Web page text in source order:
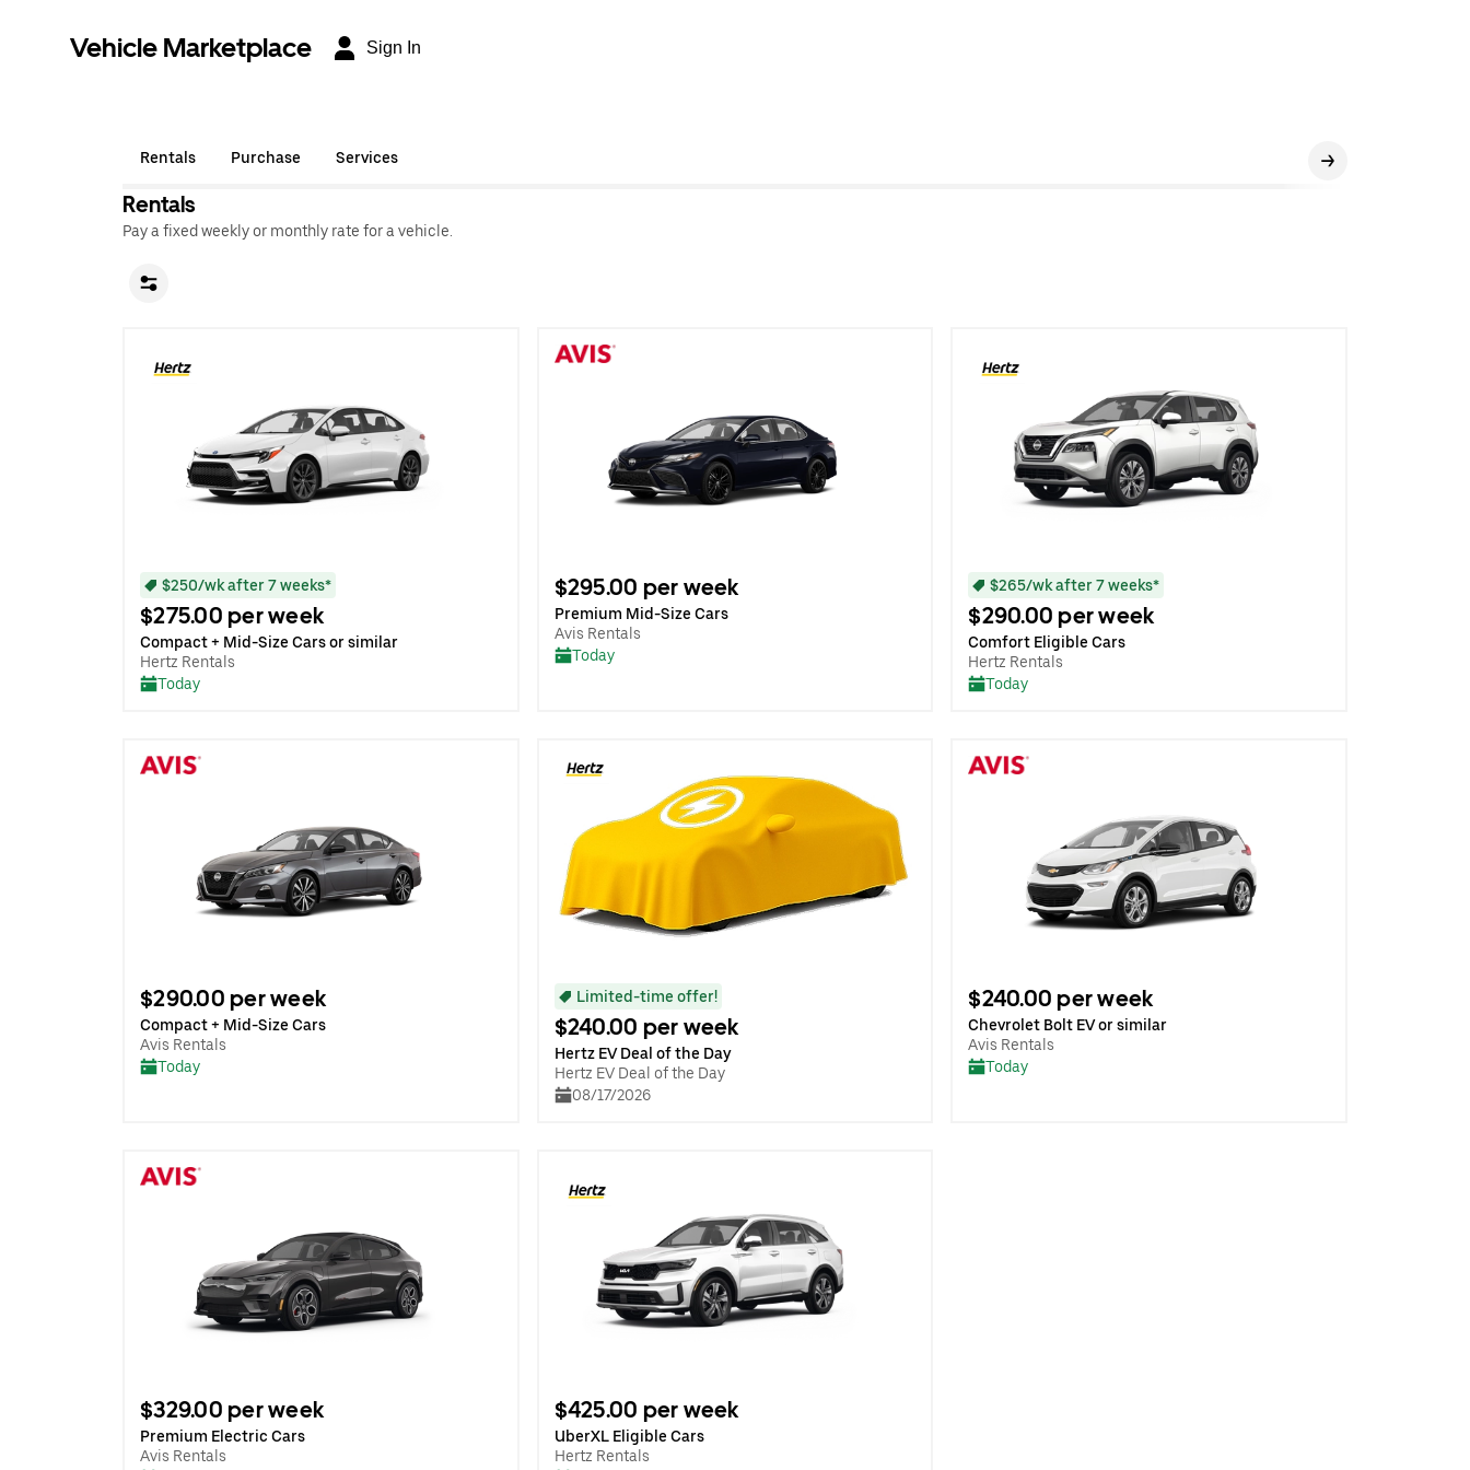
Vehicle Marketplace Sign In
Rentals Purchase Services
Rentals
Pay a fixed weekly or monthly rate for a vehicle.
$250/wk after 7 weeks*
$275.00 per week
Compact + Mid-Size Cars or similar
Hertz Rentals
Today
$295.00 per week
Premium Mid-Size Cars
Avis Rentals
Today
$265/wk after 7 weeks*
$290.00 per week
Comfort Eligible Cars
Hertz Rentals
Today
$290.00 per week
Compact + Mid-Size Cars
Avis Rentals
Today
Limited-time offer!
$240.00 per week
Hertz EV Deal of the Day
Hertz EV Deal of the Day
08/17/2026
$240.00 per week
Chevrolet Bolt EV or similar
Avis Rentals
Today
$329.00 per week
Premium Electric Cars
Avis Rentals
$425.00 per week
UberXL Eligible Cars
Hertz Rentals